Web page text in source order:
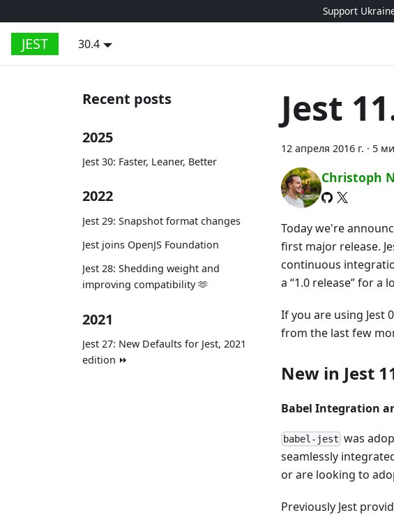
Support
JEST 30.4
Recent posts
2025
Jest 30: Faster, Leaner, Better
2022
Jest 29: Snapshot format changes
Jest joins OpenJS Foundation
Jest 28: Shedding weight and
improving compatibility 🫶
2021
Jest 27: New Defaults for Jest, 2021
edition ⏩
Jest
12 апреля 2016 г. · 5
Christoph
Today we're
first major release.
continuous
a “1.0 release” for a
If you are using Jest
from the last few
New in Jest
Babel Integration
babel-jest was
seamlessly
or are looking to
Previously Jest